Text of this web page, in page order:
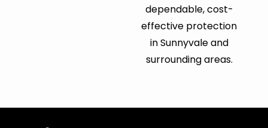
dependable, cost-
effective protection
in Sunnyvale and
surrounding areas.